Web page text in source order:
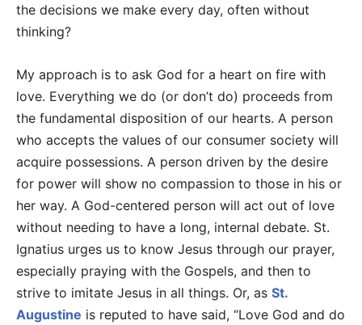
the decisions we make every day, often without
thinking?
My approach is to ask God for a heart on fire with
love. Everything we do (or don’t do) proceeds from
the fundamental disposition of our hearts. A person
who accepts the values of our consumer society will
acquire possessions. A person driven by the desire
for power will show no compassion to those in his or
her way. A God-centered person will act out of love
without needing to have a long, internal debate. St.
Ignatius urges us to know Jesus through our prayer,
especially praying with the Gospels, and then to
strive to imitate Jesus in all things. Or, as St.
Augustine is reputed to have said, “Love God and do